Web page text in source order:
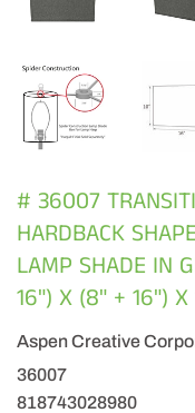
# 36007
HARDBACK
LAMP SHADE IN
16") X (8" + 16") X
Aspen Creative
36007
818743028980